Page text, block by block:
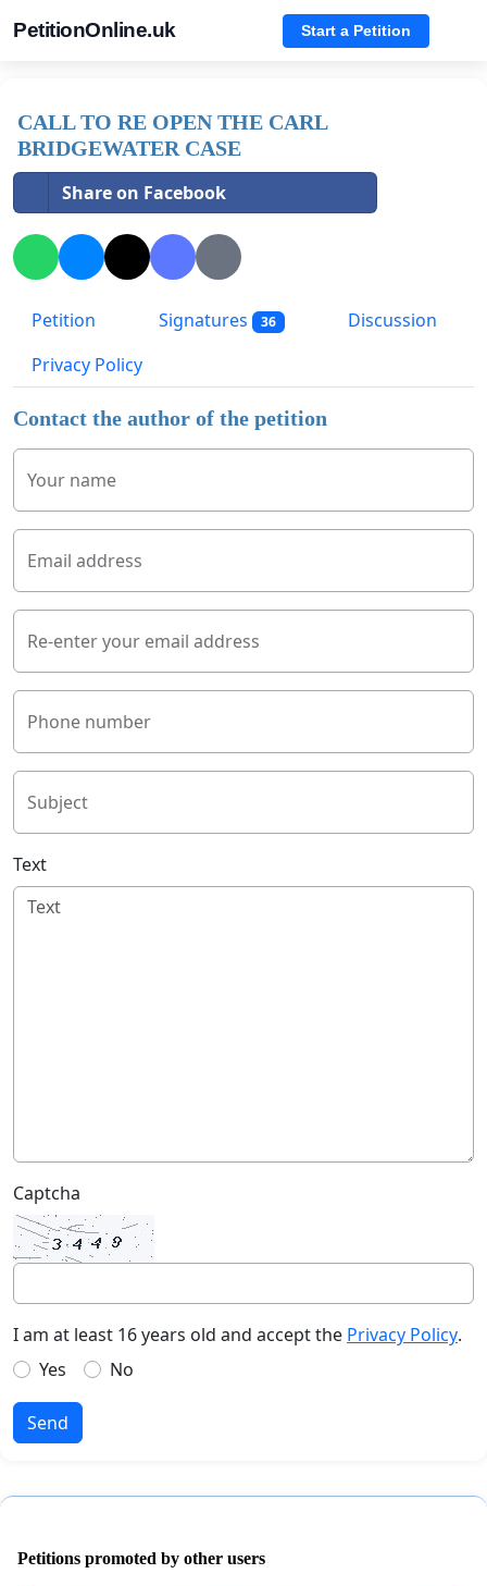
PetitionOnline.uk Start a Petition
CALL TO RE OPEN THE CARL
BRIDGEWATER CASE
Share on Facebook
Petition Signatures 36
Discussion
Privacy Policy
Contact the author of the petition
Your name
Email address
Re-enter your email address
Phone number
Subject
Text
Captcha
I am at least 16 years old and accept the Privacy Policy.
Yes
No
Send
Petitions promoted by other users